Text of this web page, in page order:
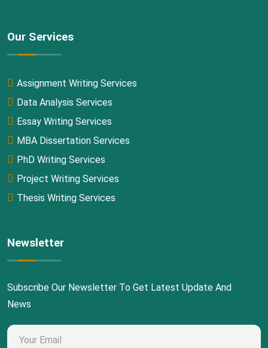
Our Services
Assignment Writing Services
Data Analysis Services
Essay Writing Services
MBA Dissertation Services
PhD Writing Services
Project Writing Services
Thesis Writing Services
Newsletter
Subscribe Our Newsletter To Get Latest Update And
News